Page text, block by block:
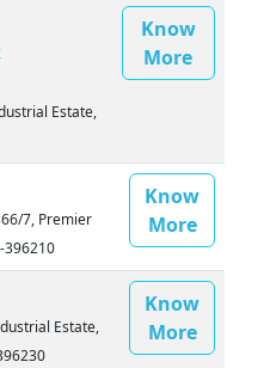
Estate,
Know
More
7, Premier
396210
Know
More
Estate,
Know
More